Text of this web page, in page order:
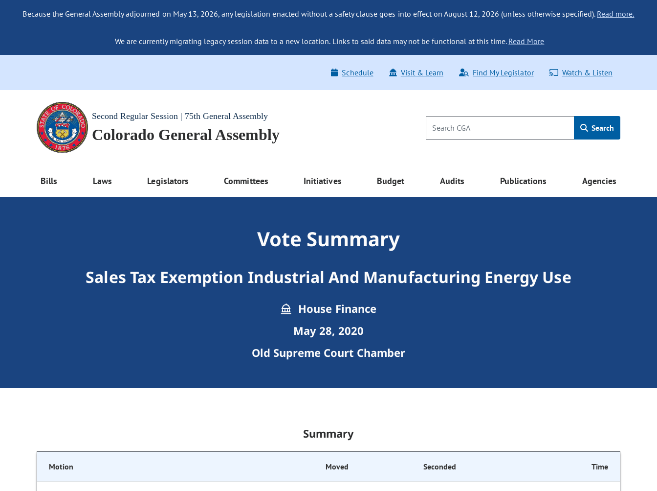
Because the General Assembly adjourned on May 13, 2026, any legislation enacted without a safety clause goes into effect on August 12, 2026 (unless otherwise specified). Read more.
We are currently migrating legacy session data to a new location. Links to said data may not be functional at this time. Read More
Schedule Visit & Learn Find My Legislator Watch & Listen
Second Regular Session | 75th General Assembly
Colorado General Assembly Search
Bills Laws Legislators Committees Initiatives Budget Audits Publications Agencies
Vote Summary
Sales Tax Exemption Industrial And Manufacturing Energy Use
House Finance
May 28, 2020
Old Supreme Court Chamber
Summary
Motion Moved Seconded Time